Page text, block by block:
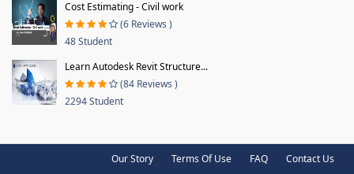
Cost Estimating - Civil work
(6 Reviews )
48 Student
Learn Autodesk Revit Structure...
(84 Reviews )
2294 Student
Our Story Terms Of Use FAQ Contact Us